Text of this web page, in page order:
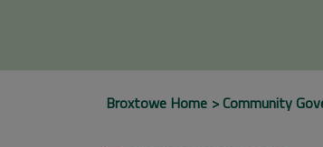
Broxtowe Home Community